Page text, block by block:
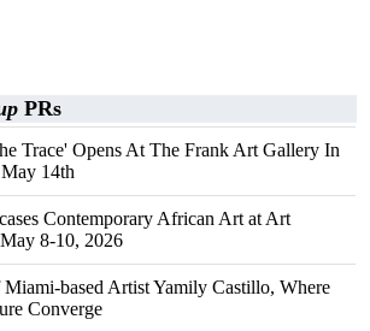
PRs
Trace' Opens At The Frank Art Gallery In
14th
Contemporary African Art at Art
8-10, 2026
based Artist Yamily Castillo, Where
Converge